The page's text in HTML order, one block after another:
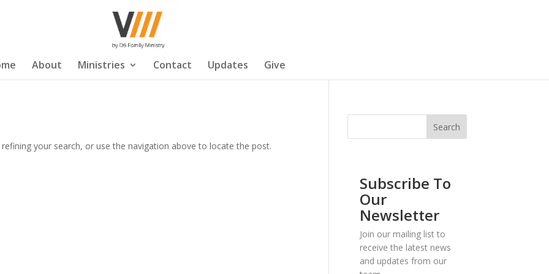
About Ministries Contact Updates Give
your search, or use the navigation above to locate the post.
Subscribe To
Our
Newsletter
Join our mailing list to
receive the latest news
and updates from our